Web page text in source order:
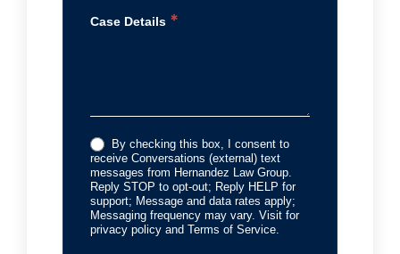
Case Details *
By checking this box, I consent to
receive Conversations (external) text
messages from Hernandez Law Group.
Reply STOP to opt-out; Reply HELP for
support; Message and data rates apply;
Messaging frequency may vary. Visit for
privacy policy and Terms of Service.